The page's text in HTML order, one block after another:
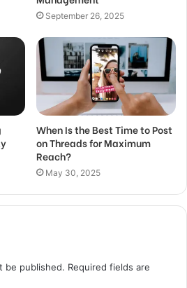
September 26, 2025
When Is the Best Time to Post
on Threads for Maximum
Reach?
May 30, 2025
be published. Required fields are